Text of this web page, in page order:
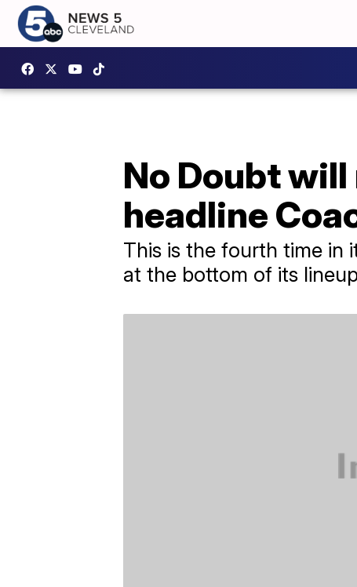
No Doubt
headline
This is the fourth time in
at the bottom of its